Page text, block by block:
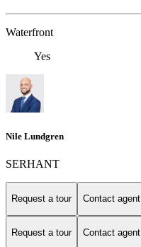
Waterfront
Yes
Nile Lundgren
SERHANT
Request a tour Contact agent
Request a tour Contact agent